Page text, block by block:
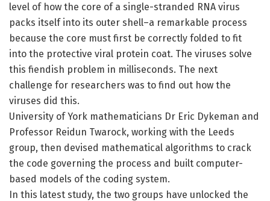
level of how the core of a single-stranded RNA virus
packs itself into its outer shell–a remarkable process
because the core must first be correctly folded to fit
into the protective viral protein coat. The viruses solve
this fiendish problem in milliseconds. The next
challenge for researchers was to find out how the
viruses did this.
University of York mathematicians Dr Eric Dykeman and
Professor Reidun Twarock, working with the Leeds
group, then devised mathematical algorithms to crack
the code governing the process and built computer-
based models of the coding system.
In this latest study, the two groups have unlocked the